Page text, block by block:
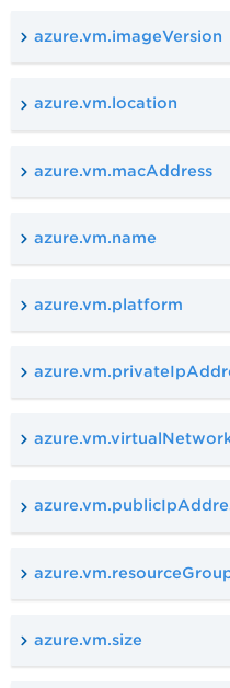
azure.vm.imageVersion
azure.vm.location
azure.vm.macAddress
azure.vm.name
azure.vm.platform
azure.vm.size